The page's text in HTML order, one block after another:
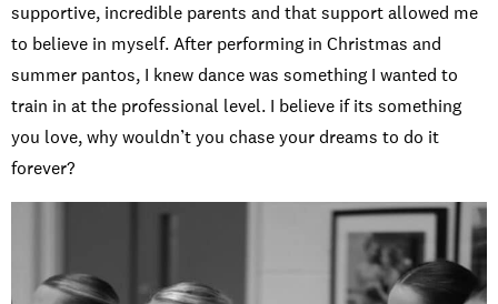
supportive, incredible parents and that support allowed me
to believe in myself. After performing in Christmas and
summer pantos, I knew dance was something I wanted to
train in at the professional level. I believe if its something
you love, why wouldn’t you chase your dreams to do it
forever?